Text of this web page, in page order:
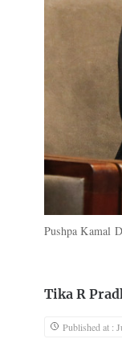
Pushpa Kamal
Tika R
Published at :